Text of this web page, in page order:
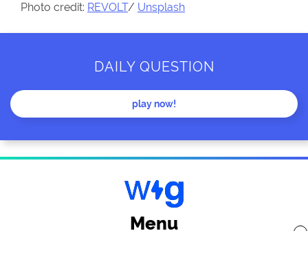
Photo credit: REVOLT/ Unsplash
DAILY QUESTION
play now!
Menu